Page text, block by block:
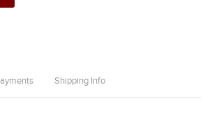
Shipping Info